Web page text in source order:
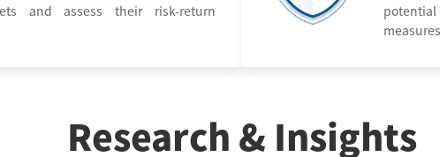
and assess their risk-return
potential
Research & Insights